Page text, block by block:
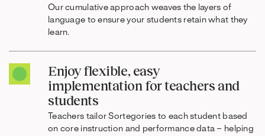
Our cumulative approach weaves the layers of
language to ensure your students retain what they
learn.
Enjoy flexible, easy
implementation for teachers and
students
Teachers tailor Sortegories to each student based
on core instruction and performance data – helping